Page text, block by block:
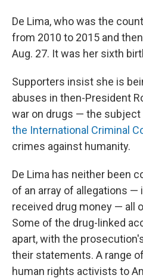
De Lima, who was the
from 2010 to 2015 and
Aug. 27. It was her sixth
Supporters insist she is
abuses in then-President
war on drugs — the subject
the International Criminal
crimes against humanity.
De Lima has neither been
of an array of allegations —
received drug money — all
Some of the drug-linked
apart, with the
their statements. A range
human rights activists to